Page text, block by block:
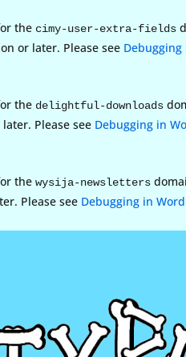
the cimy-user-extra-fields
or later. Please see Debugging
the delightful-downloads
Please see Debugging in
the wysija-newsletters
Please see Debugging in